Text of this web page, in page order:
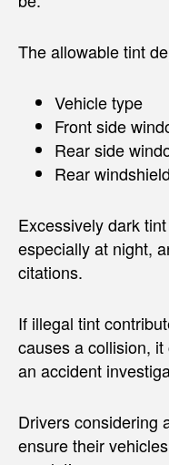
The allowable tint
Vehicle type
Front side
Rear side
Rear windshield
Excessively dark
especially at night,
citations.
If illegal tint
causes a collision,
an accident
Drivers considering
ensure their